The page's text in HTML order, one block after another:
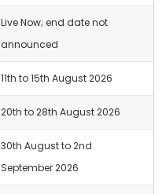
Live Now; end date not
announced
11th to 15th August 2026
20th to 28th August 2026
30th August to 2nd
September 2026